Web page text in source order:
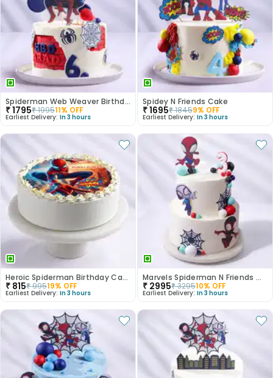
Spiderman Web Weaver Birthday Cake
₹1795₹199511% OFF
Earliest Delivery: In 3 hours
Spidey N Friends Cake
₹1695₹18459% OFF
Earliest Delivery: In 3 hours
Heroic Spiderman Birthday Cake
₹ 815₹99519% OFF
Earliest Delivery: In 3 hours
Marvels Spiderman N Friends Cake
₹ 2995₹329510% OFF
Earliest Delivery: In 3 hours